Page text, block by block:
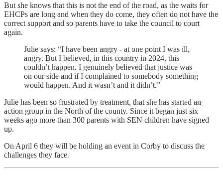
But she knows that this is not the end of the road, as the waits for
EHCPs are long and when they do come, they often do not have the
correct support and so parents have to take the council to court
again.
Julie says: “I have been angry - at one point I was ill,
angry. But I believed, in this country in 2024, this
couldn’t happen. I genuinely believed that justice was
on our side and if I complained to somebody something
would happen. And it wasn’t and it didn’t.”
Julie has been so frustrated by treatment, that she has started an
action group in the North of the county. Since it began just six
weeks ago more than 300 parents with SEN children have signed
up.
On April 6 they will be holding an event in Corby to discuss the
challenges they face.